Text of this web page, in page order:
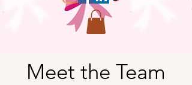
Meet the Team